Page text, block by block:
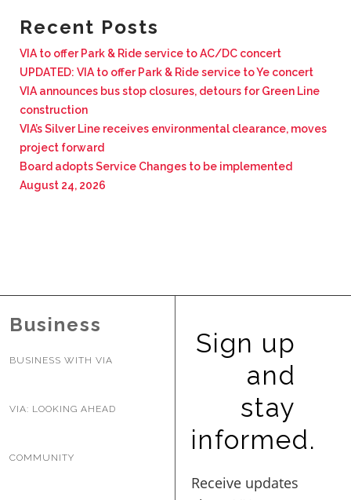
Recent Posts
VIA to offer Park & Ride service to AC/DC concert
UPDATED: VIA to offer Park & Ride service to Ye concert
VIA announces bus stop closures, detours for Green Line
construction
VIA’s Silver Line receives environmental clearance, moves
project forward
Board adopts Service Changes to be implemented
August 24, 2026
Business
BUSINESS WITH VIA
VIA: LOOKING AHEAD
COMMUNITY
Sign up
and
stay
informed.